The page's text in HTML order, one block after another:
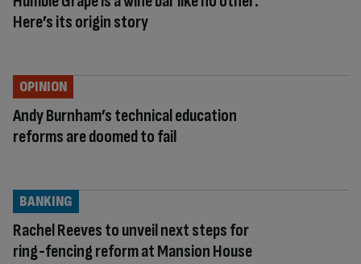
Here’s its origin story
Andy Burnham’s technical education
reforms are doomed to fail
OPINION
Rachel Reeves to unveil next steps for
ring-fencing reform at Mansion House
BANKING